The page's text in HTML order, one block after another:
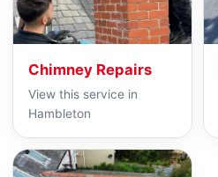
Chimney Repairs
View this service in
Hambleton